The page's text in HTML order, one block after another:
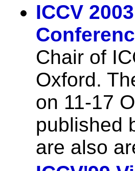
ICCV
Chair of
Oxford.
on 11-17
published
are also